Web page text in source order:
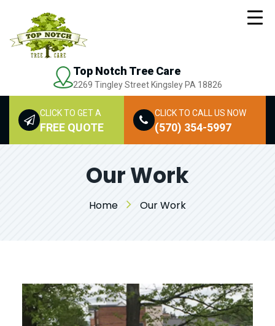
Top Notch Tree Care
2269 Tingley Street Kingsley PA 18826
CLICK TO GET A
FREE QUOTE
CLICK TO CALL US NOW
(570) 354-5997
Our Work
Home Our Work